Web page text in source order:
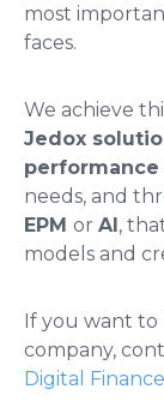
most
faces.
We achieve
Jedox
needs, and
EPM or AI,
models and
If you want to
company,
Digital